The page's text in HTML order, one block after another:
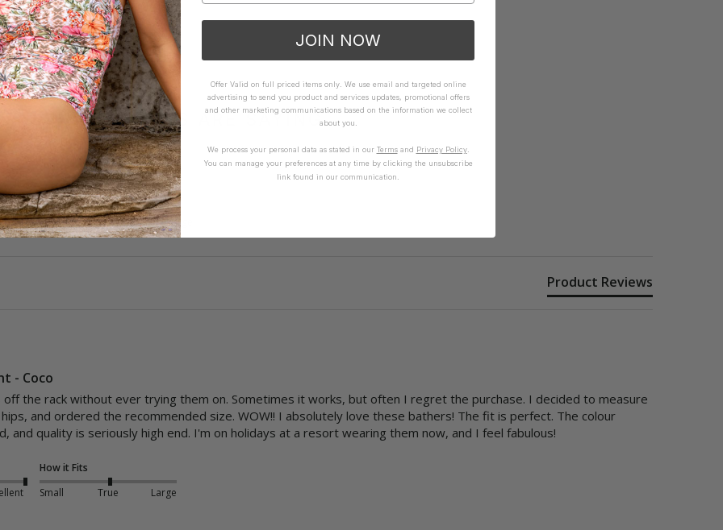
WHAT OTHERS ARE SAYING
How it Fits
Small True Large
Product Reviews
- Coco
off the rack without ever trying them on. Sometimes it works, but often I regret the purchase. I decided to measure
and ordered the recommended size. WOW!! I absolutely love these bathers! The fit is perfect. The colour
and quality is seriously high end. I'm on holidays at a resort wearing them now, and I feel fabulous!
How it Fits
Small
True Large
JOIN NOW
Offer Valid on full priced items only. We use email and targeted online
advertising to send you product and services updates, promotional offers
and other marketing communications based on the information we collect
about you.
We process your personal data as stated in our Termsand Privacy Policy.
You can manage your preferences at any time by clicking the unsubscribe
link found in our communication.